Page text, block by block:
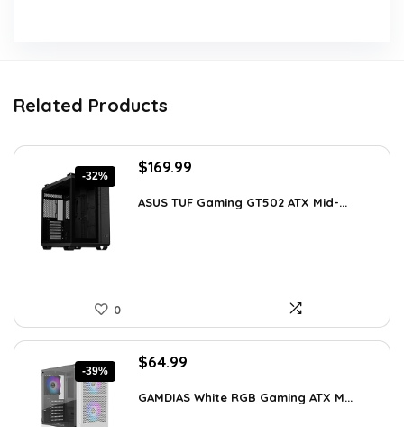
Related Products
-32%
Original
was:
$169.99
is:
ASUS TUF Gaming GT502 ATX Mid-...
0
-39%
Original
was:
$64.99
is:
GAMDIAS White RGB Gaming ATX M...